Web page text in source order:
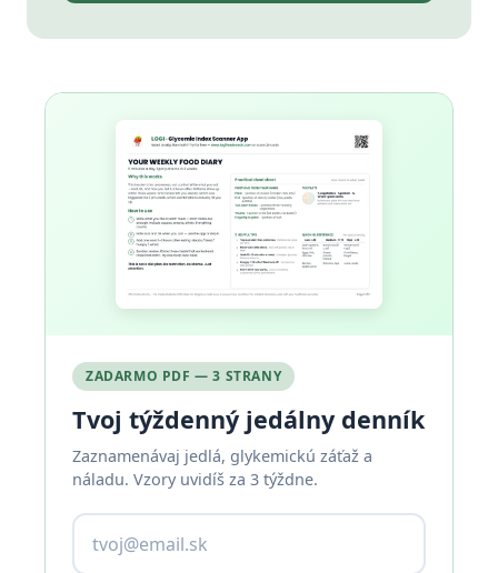
ZADARMO PDF — 3 STRANY
Tvoj týždenný jedálny denník
Zaznamenávaj jedlá, glykemickú záťaž a
náladu. Vzory uvidíš za 3 týždne.